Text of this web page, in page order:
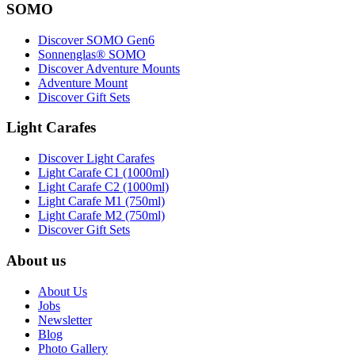
SOMO
Discover SOMO Gen6
Sonnenglas® SOMO
Discover Adventure Mounts
Adventure Mount
Discover Gift Sets
Light Carafes
Discover Light Carafes
Light Carafe C1 (1000ml)
Light Carafe C2 (1000ml)
Light Carafe M1 (750ml)
Light Carafe M2 (750ml)
Discover Gift Sets
About us
About Us
Jobs
Newsletter
Blog
Photo Gallery